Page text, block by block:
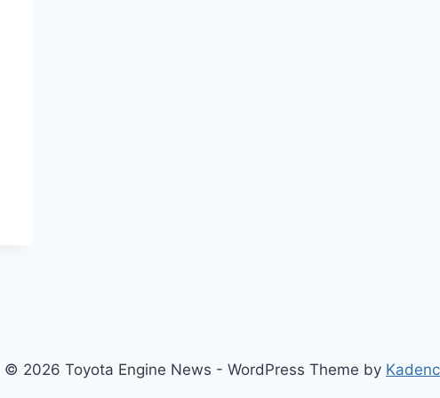
© 2026 Toyota Engine News - WordPress Theme by